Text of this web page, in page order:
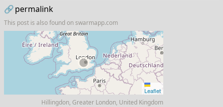
🔗permalink
This post is also found onswarmapp.com
Leaflet
Hillingdon, Greater London, United Kingdom